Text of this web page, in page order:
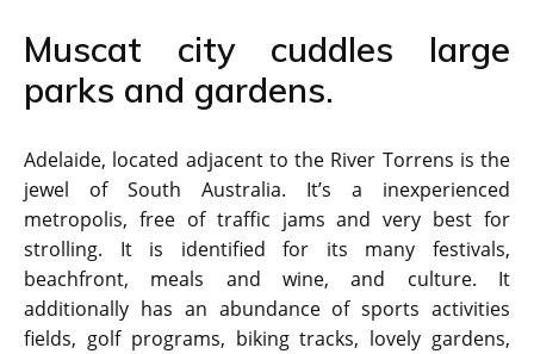
Muscat city cuddles large
parks and gardens.
Adelaide, located adjacent to the River Torrens is the
jewel of South Australia. It’s a inexperienced
metropolis, free of traffic jams and very best for
strolling. It is identified for its many festivals,
beachfront, meals and wine, and culture. It
additionally has an abundance of sports activities
fields, golf programs, biking tracks, lovely gardens,